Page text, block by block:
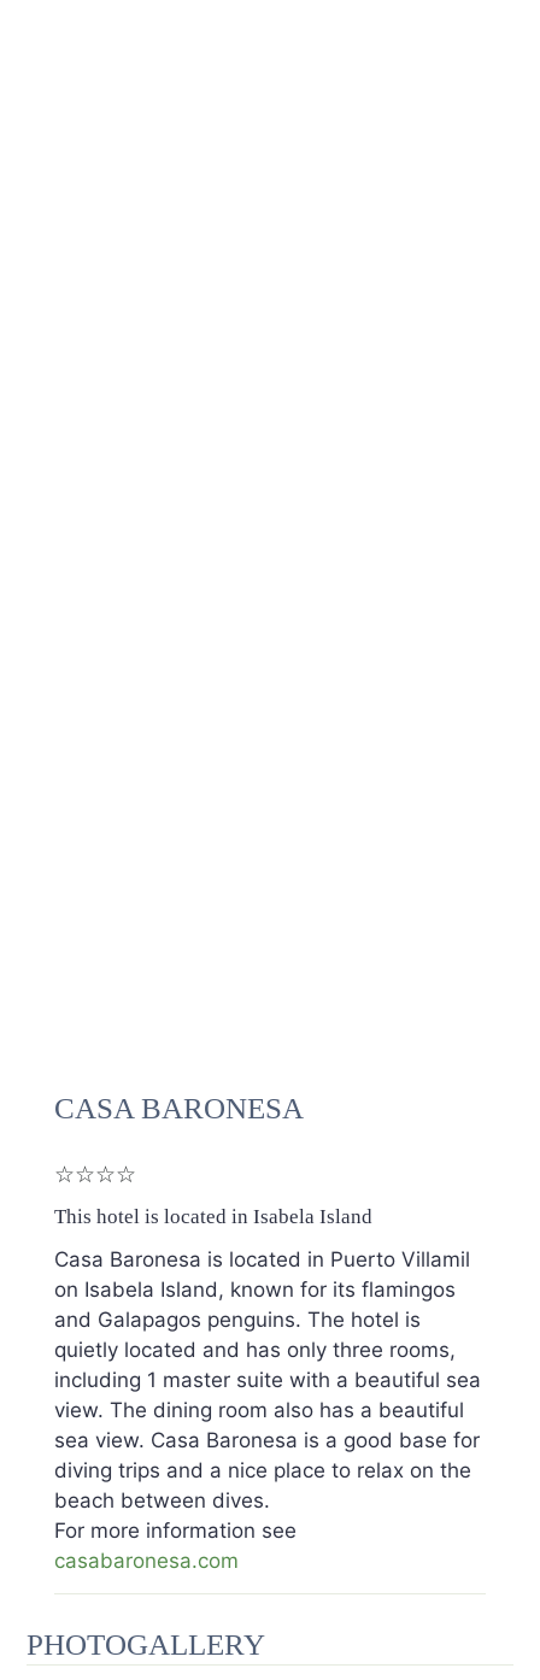
CASA BARONESA
☆☆☆☆
This hotel is located in Isabela Island
Casa Baronesa is located in Puerto Villamil
on Isabela Island, known for its flamingos
and Galapagos penguins. The hotel is
quietly located and has only three rooms,
including 1 master suite with a beautiful sea
view. The dining room also has a beautiful
sea view. Casa Baronesa is a good base for
diving trips and a nice place to relax on the
beach between dives.
For more information see
casabaronesa.com
PHOTOGALLERY